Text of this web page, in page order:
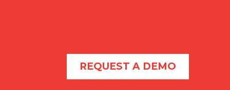
REQUEST A DEMO